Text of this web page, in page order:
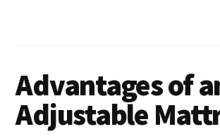
Advantages of
Adjustable